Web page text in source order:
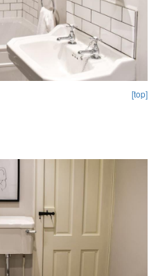
[top]